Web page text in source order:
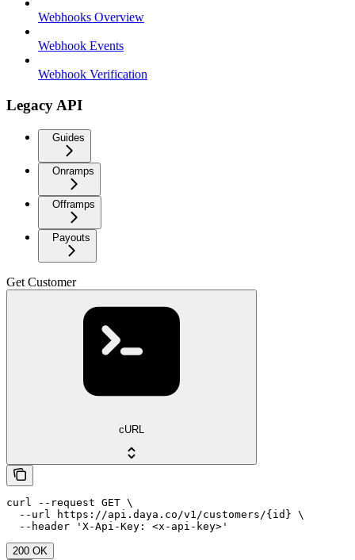
Webhooks Overview
Webhook Events
Webhook Verification
Legacy API
Guides
Onramps
Offramps
Payouts
Get Customer
cURL
curl --request GET \
  --url https://api.daya.co/v1/customers/{id} \
  --header 'X-Api-Key: <x-api-key>'
200 OK